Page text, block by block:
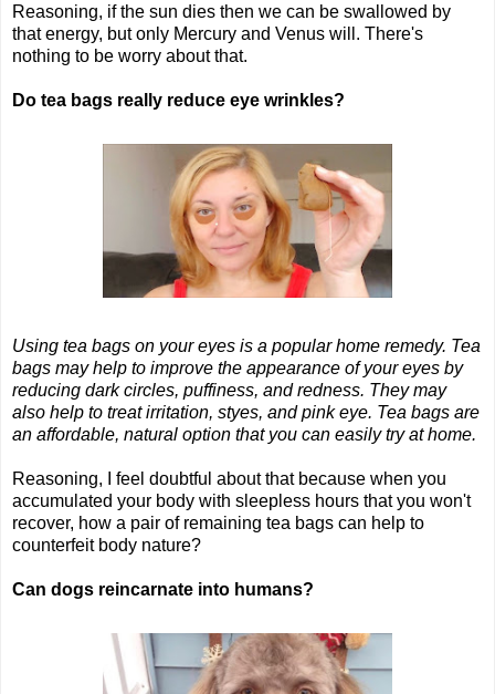
Reasoning, if the sun dies then we can be swallowed by
that energy, but only Mercury and Venus will. There's
nothing to be worry about that.
Do tea bags really reduce eye wrinkles?
Using tea bags on your eyes is a popular home remedy. Tea
bags may help to improve the appearance of your eyes by
reducing dark circles, puffiness, and redness. They may
also help to treat irritation, styes, and pink eye. Tea bags are
an affordable, natural option that you can easily try at home.
Reasoning, I feel doubtful about that because when you
accumulated your body with sleepless hours that you won't
recover, how a pair of remaining tea bags can help to
counterfeit body nature?
Can dogs reincarnate into humans?